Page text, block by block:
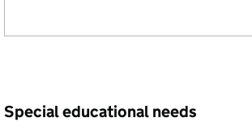
Special educational needs